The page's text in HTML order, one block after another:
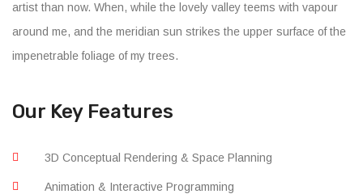
artist than now. When, while the lovely valley teems with vapour
around me, and the meridian sun strikes the upper surface of the
impenetrable foliage of my trees.
Our Key Features
3D Conceptual Rendering & Space Planning
Animation & Interactive Programming